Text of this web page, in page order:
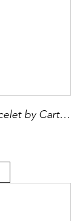
Art Deco diamond set open link bracelet by Cartier, c.1925, with five elongated oval-oblong links,